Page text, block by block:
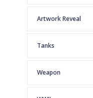
Artwork Reveal
Tanks
Weapon